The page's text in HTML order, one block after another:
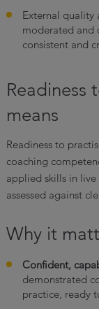
External quality
moderated and
consistent and
Readiness
means
Readiness to
coaching
applied skills in
assessed against
Why it
Confident,
demonstrated
practice, ready